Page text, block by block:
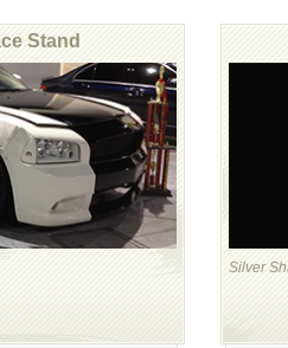
Stand
Silver